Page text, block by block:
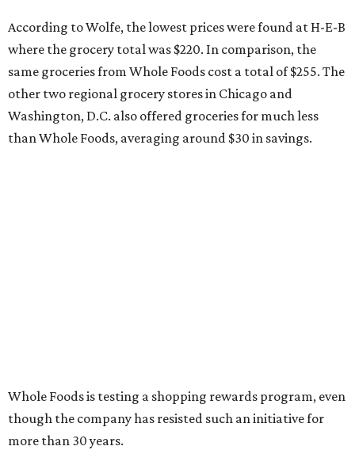
According to Wolfe, the lowest prices were found at H-E-B
where the grocery total was $220. In comparison, the
same groceries from Whole Foods cost a total of $255. The
other two regional grocery stores in Chicago and
Washington, D.C. also offered groceries for much less
than Whole Foods, averaging around $30 in savings.
Whole Foods is testing a shopping rewards program, even
though the company has resisted such an initiative for
more than 30 years.